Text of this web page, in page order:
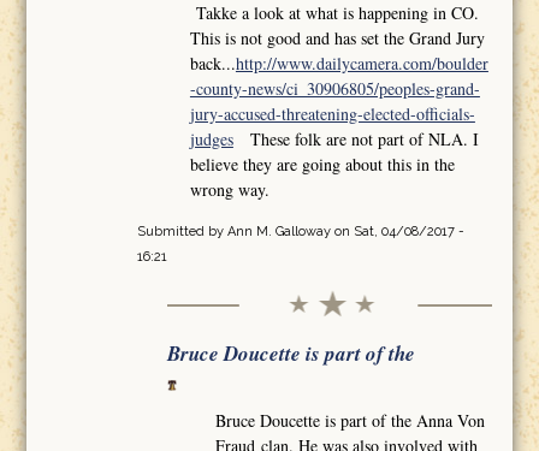
Takke a look at what is happening in CO.
This is not good and has set the Grand Jury
back...http://www.dailycamera.com/boulder
-county-news/ci_30906805/peoples-grand-
jury-accused-threatening-elected-officials-
judgesThese folk are not part of NLA. I
believe they are going about this in the
wrong way.
Submitted by Ann M. Gallowayon Sat, 04/08/2017 -
16:21
Bruce Doucette is part of the
Bruce Doucette is part of the Anna Von
Fraud clan. He was also involved with